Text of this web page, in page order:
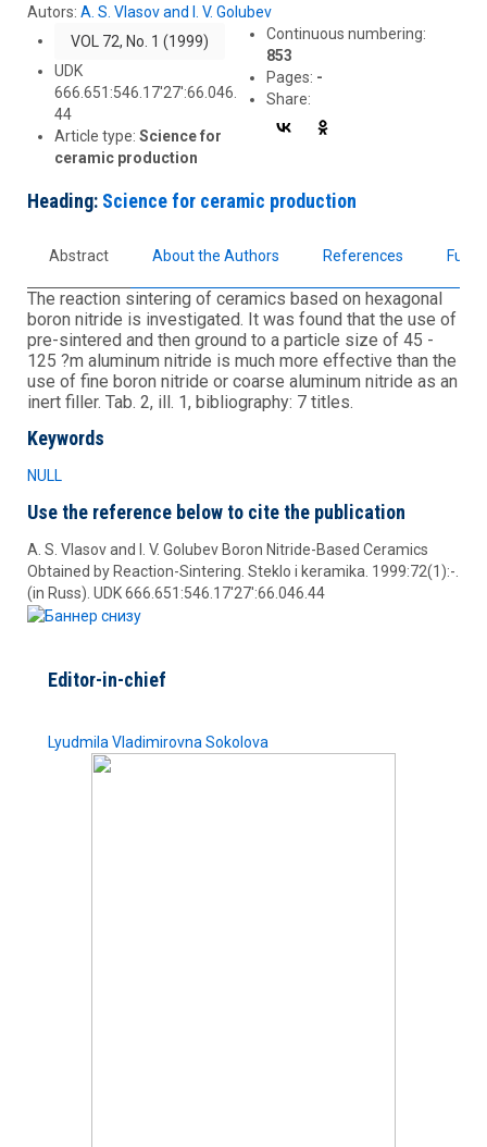
Autors: A. S. Vlasov and I. V. Golubev
VOL 72, No. 1 (1999)
UDK
666.651:546.17'27':66.046.
44
Article type: Science for
ceramic production
Continuous numbering:
853
Pages: -
Share:
Heading: Science for ceramic production
Abstract About the Authors References Full
The reaction sintering of ceramics based on hexagonal
boron nitride is investigated. It was found that the use of
pre-sintered and then ground to a particle size of 45 -
125 ?m aluminum nitride is much more effective than the
use of fine boron nitride or coarse aluminum nitride as an
inert filler. Tab. 2, ill. 1, bibliography: 7 titles.
Keywords
NULL
Use the reference below to cite the publication
A. S. Vlasov and I. V. Golubev Boron Nitride-Based Ceramics
Obtained by Reaction-Sintering. Steklo i keramika. 1999:72(1):-.
(in Russ). UDK 666.651:546.17'27':66.046.44
Editor-in-chief
Lyudmila Vladimirovna Sokolova